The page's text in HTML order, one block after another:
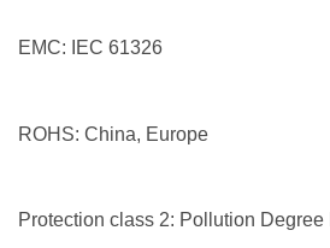
EMC: IEC 61326
ROHS: China, Europe
Protection class 2: Pollution Degree II